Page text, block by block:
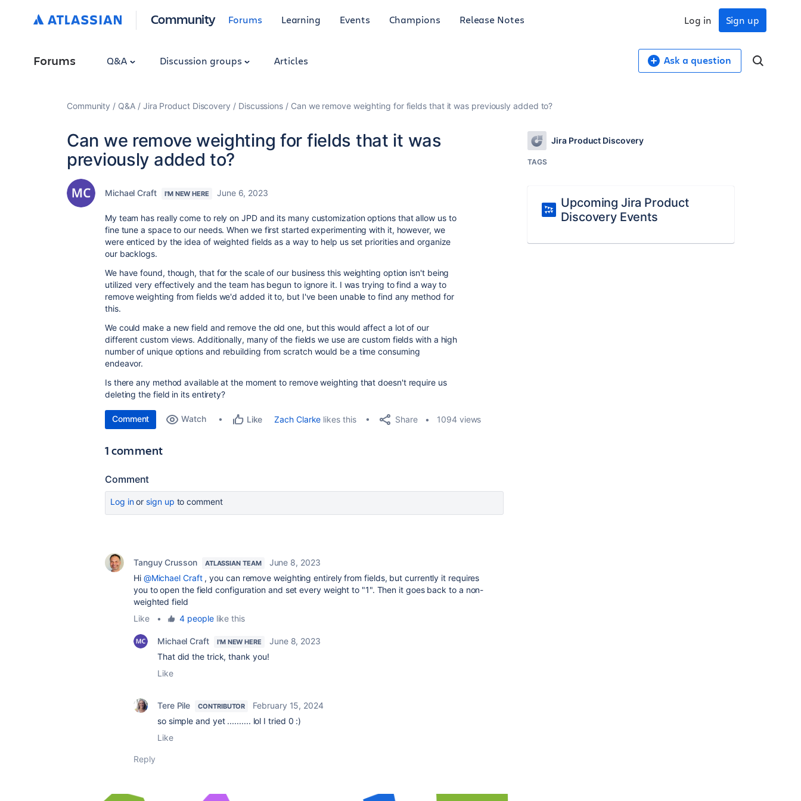
Community Forums Learning Events Champions Release Notes Sign up
Log in
Forums Q&A Discussion groups Articles Ask a question
Community Q&A Jira Product Discovery Discussions Can we remove weighting for fields that it was previously added to?
Can we remove weighting for fields that it was
previously added to?
Michael Craft I'M NEW HERE June 6, 2023
My team has really come to rely on JPD and its many customization options that allow us to
fine tune a space to our needs. When we first started experimenting with it, however, we
were enticed by the idea of weighted fields as a way to help us set priorities and organize
our backlogs.
We have found, though, that for the scale of our business this weighting option isn't being
utilized very effectively and the team has begun to ignore it. I was trying to find a way to
remove weighting from fields we'd added it to, but I've been unable to find any method for
this.
We could make a new field and remove the old one, but this would affect a lot of our
different custom views. Additionally, many of the fields we use are custom fields with a high
number of unique options and rebuilding from scratch would be a time consuming
endeavor.
Is there any method available at the moment to remove weighting that doesn't require us
deleting the field in its entirety?
Comment Watch Like Zach Clarke likes this Share 1094 views
1 comment
Comment
Log inor sign up to comment
Tanguy Crusson ATLASSIAN TEAM
June 8, 2023
Hi @Michael Craft, you can remove weighting entirely from fields, but currently it requires
you to open the field configuration and set every weight to "1". Then it goes back to a non-
weighted field
Like
• 4 peoplelike this
Michael Craft I'M NEW HERE
June 8, 2023
That did the trick, thank you!
Like
Tere Pile CONTRIBUTOR
February 15, 2024
so simple and yet .......... lol I tried 0 :)
Like
Reply
Jira Product Discovery
TAGS
Upcoming Jira Product
Discovery Events